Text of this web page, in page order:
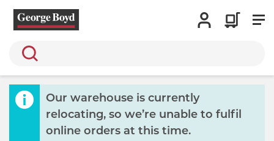
Search
Our warehouse is currently
relocating, so we’re unable to fulfil
online orders at this time.